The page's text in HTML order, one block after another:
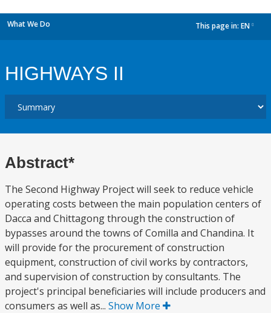
What We Do This page in: EN
HIGHWAYS II
Abstract*
The Second Highway Project will seek to reduce vehicle
operating costs between the main population centers of
Dacca and Chittagong through the construction of
bypasses around the towns of Comilla and Chandina. It
will provide for the procurement of construction
equipment, construction of civil works by contractors,
and supervision of construction by consultants. The
project's principal beneficiaries will include producers and
consumers as well as... Show More